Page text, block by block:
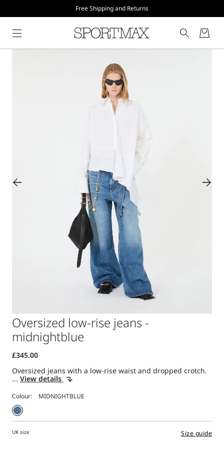
Free Shipping and Returns
Oversized low-rise jeans -
midnightblue
Oversized jeans with a low-rise waist and dropped crotch.
... View details
Colour:
UK size Size guide